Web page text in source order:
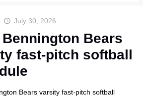
July 30, 2026
Bennington Bears
fast-pitch softball
Bears varsity fast-pitch softball